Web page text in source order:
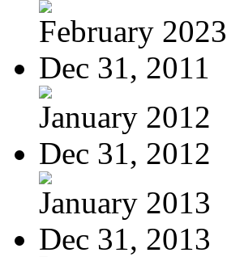
February 2023
Dec 31, 2011
January 2012
Dec 31, 2012
January 2013
Dec 31, 2013